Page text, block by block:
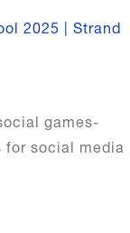
2025 | Strand
games-
social media